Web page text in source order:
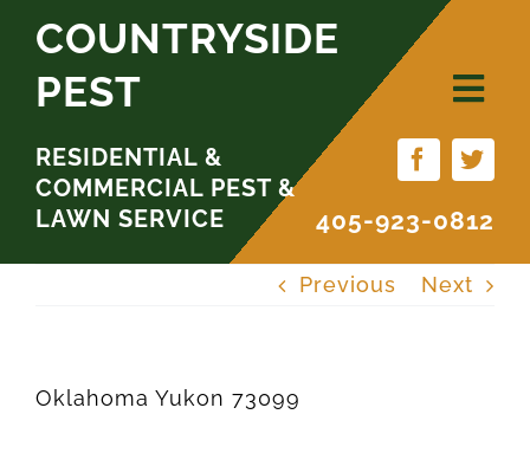
Skip
content
COUNTRYSIDE
PEST
RESIDENTIAL &
COMMERCIAL PEST &
LAWN SERVICE
405-923-0812
Previous Next
Oklahoma Yukon 73099